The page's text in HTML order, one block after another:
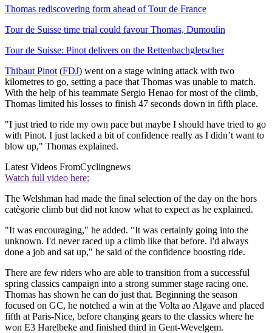
Thomas rediscovering form ahead of Tour de France
Tour de Suisse time trial could favour Thomas, Dumoulin
Tour de Suisse: Pinot delivers on the Rettenbachgletscher
Thibaut Pinot (FDJ) went on a stage wining attack with two
kilometres to go, setting a pace that Thomas was unable to match.
With the help of his teammate Sergio Henao for most of the climb,
Thomas limited his losses to finish 47 seconds down in fifth place.
"I just tried to ride my own pace but maybe I should have tried to go
with Pinot. I just lacked a bit of confidence really as I didn’t want to
blow up," Thomas explained.
Latest Videos FromCyclingnews
Watch full video here:
The Welshman had made the final selection of the day on the hors
catègorie climb but did not know what to expect as he explained.
"It was encouraging," he added. "It was certainly going into the
unknown. I'd never raced up a climb like that before. I'd always
done a job and sat up," he said of the confidence boosting ride.
There are few riders who are able to transition from a successful
spring classics campaign into a strong summer stage racing one.
Thomas has shown he can do just that. Beginning the season
focused on GC, he notched a win at the Volta ao Algave and placed
fifth at Paris-Nice, before changing gears to the classics where he
won E3 Harelbeke and finished third in Gent-Wevelgem.